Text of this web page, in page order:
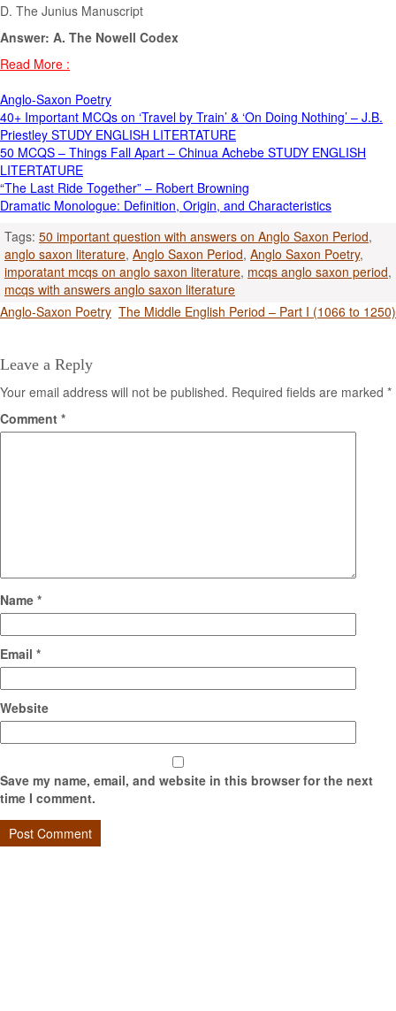
D. The Junius Manuscript
Answer: A. The Nowell Codex
Read More :
Anglo-Saxon Poetry
40+ Important MCQs on ‘Travel by Train’ & ‘On Doing Nothing’ – J.B.
Priestley STUDY ENGLISH LITERTATURE
50 MCQS – Things Fall Apart – Chinua Achebe STUDY ENGLISH
LITERTATURE
“The Last Ride Together” – Robert Browning
Dramatic Monologue: Definition, Origin, and Characteristics
Tags: 50 important question with answers on Anglo Saxon Period,
anglo saxon literature, Anglo Saxon Period, Anglo Saxon Poetry,
imporatant mcqs on anglo saxon literature, mcqs anglo saxon period,
mcqs with answers anglo saxon literature
Post
Anglo-Saxon Poetry The Middle English Period – Part I (1066 to 1250)
Leave a Reply
Your email address will not be published. Required fields are marked *
Comment *
Name *
Email *
Website
Save my name, email, and website in this browser for the next
time I comment.